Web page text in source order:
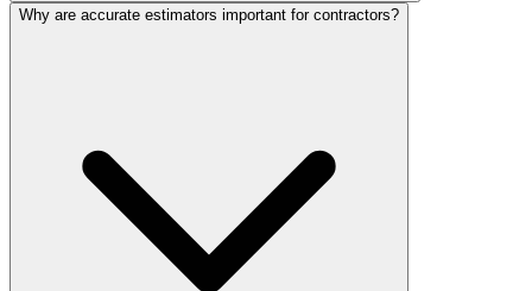
Why are accurate estimators important for contractors?